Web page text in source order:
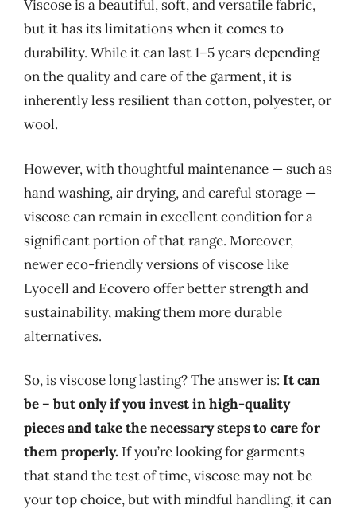
Viscose is a beautiful, soft, and versatile fabric,
but it has its limitations when it comes to
durability. While it can last 1–5 years depending
on the quality and care of the garment, it is
inherently less resilient than cotton, polyester, or
wool.
However, with thoughtful maintenance — such as
hand washing, air drying, and careful storage —
viscose can remain in excellent condition for a
significant portion of that range. Moreover,
newer eco-friendly versions of viscose like
Lyocell and Ecovero offer better strength and
sustainability, making them more durable
alternatives.
So, is viscose long lasting? The answer is: It can
be – but only if you invest in high-quality
pieces and take the necessary steps to care for
them properly. If you’re looking for garments
that stand the test of time, viscose may not be
your top choice, but with mindful handling, it can